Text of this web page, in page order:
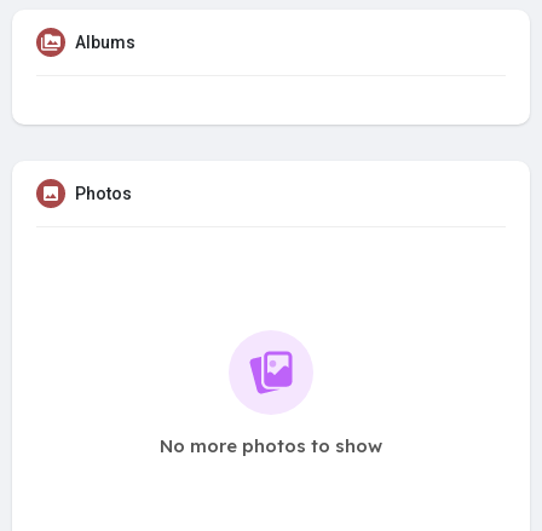
Albums
Photos
No more photos to show